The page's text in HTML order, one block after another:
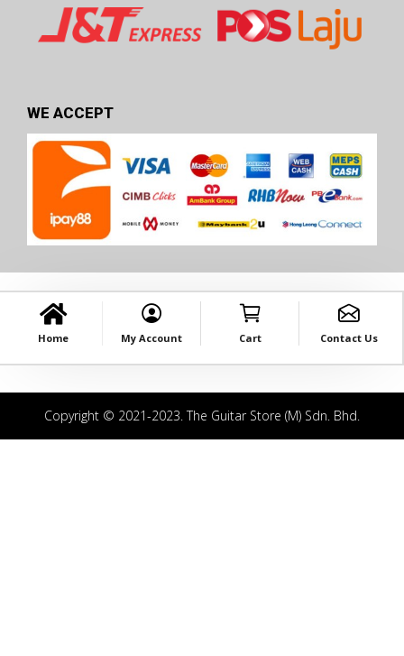
WE ACCEPT
Home My Account Cart Contact Us
Copyright © 2021-2023. The Guitar Store (M) Sdn. Bhd.